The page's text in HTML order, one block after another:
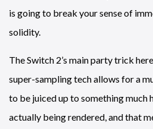
is going to break your sense of
solidity.
The Switch 2’s main party trick
super-sampling tech allows for a
to be juiced up to something much
actually being rendered, and that